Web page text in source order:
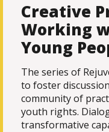
Creative
Working
Young
The series of
to foster
community of
youth rights.
transformative